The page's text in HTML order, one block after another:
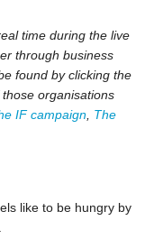
time during the live
through business
found by clicking the
organisations
IF campaign, The
like to be hungry by